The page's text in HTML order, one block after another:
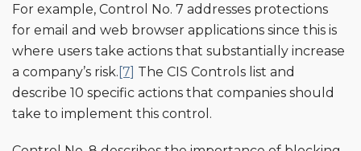
For example, Control No. 7 addresses protections
for email and web browser applications since this is
where users take actions that substantially increase
a company’s risk. [7] The CIS Controls list and
describe 10 specific actions that companies should
take to implement this control.